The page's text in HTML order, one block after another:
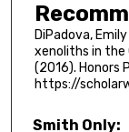
DiPadova,
xenoliths in the
(2016). Honors
https://
Smith Only: